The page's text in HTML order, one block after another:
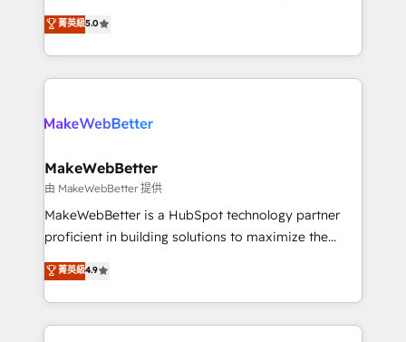
run your revenue process. Sales, marketing, and
service wired together. ➤ AI and Integrations: Layer
bridge the gap where most agencies fall short by
combining GTM strategy with technical execution to
solve the right problem with the right solution. As the
only firm in the world to hold Elite Partner
clients gain a unique advantage in CRM architecture,
market execution. Why B2B Businesses Choose RP: -
Secure: Soc2 compliant 🛡️ - Pricing: Implementations
starting at $1,5k 💵 - Speed: Launch in 14 days ⚡ -
Global: 75+ RPers across five continents 🌐 - Scale:
HubSpot Partner 🪴 - Sales Hub: More
implementations than any other Partner 💻 -
菁英級5.0
MakeWebBetter
由 MakeWebBetter 提供
MakeWebBetter is a HubSpot technology partner
proficient in building solutions to maximize the
operational efficiency of HubSpot. The fastest-
growing tech-enabler & facilitator, MakeWebBetter,
hands you the blend of HubSpot expertise &
eminent solutions & integrations. Trust us to
菁英級4.9